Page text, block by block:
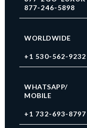
877-246-5898
WORLDWIDE
+1 530-562-9232
WHATSAPP/
MOBILE
+1 732-693-8797